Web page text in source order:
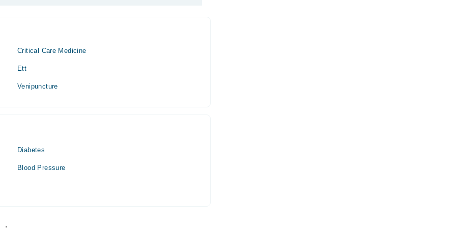
Critical Care Medicine
Ett
Venipuncture
Diabetes
Blood Pressure